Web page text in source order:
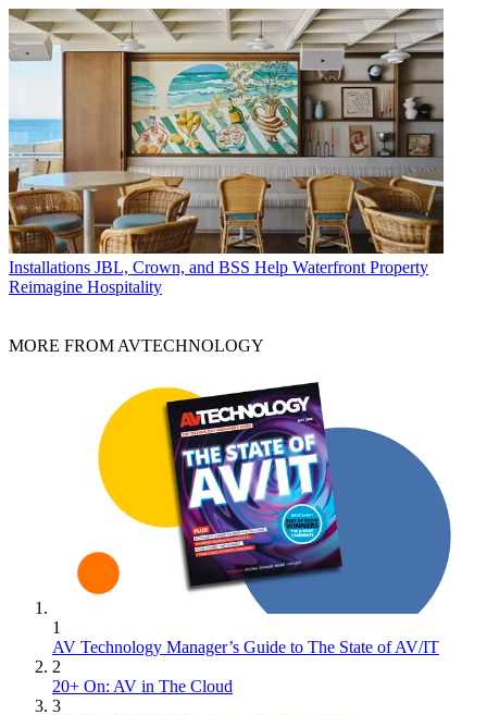
Installations JBL, Crown, and BSS Help Waterfront Property
Reimagine Hospitality
MORE FROM AVTECHNOLOGY
1
AV Technology Manager’s Guide to The State of AV/IT
2
20+ On: AV in The Cloud
3